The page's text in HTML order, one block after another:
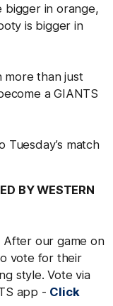
bigger in orange,
is bigger in
more than just
a GIANTS
Tuesday’s match
BY WESTERN
After our game on
vote for their
style. Vote via
app - Click